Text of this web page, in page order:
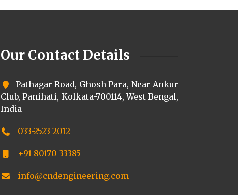
Our Contact Details
Pathagar Road, Ghosh Para, Near Ankur
Club, Panihati, Kolkata-700114, West Bengal,
India
033-2523 2012
+91 80170 33385
info@cndengineering.com